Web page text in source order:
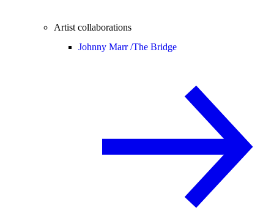
Artist collaborations
Johnny Marr /The Bridge